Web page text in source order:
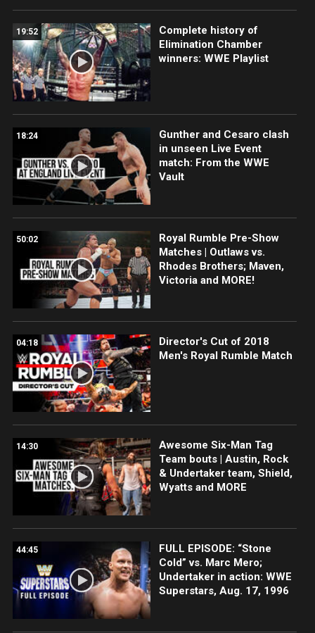
19:52
Complete history of
Elimination Chamber
winners: WWE Playlist
18:24
Gunther and Cesaro clash
in unseen Live Event
match: From the WWE
Vault
50:02
Royal Rumble Pre-Show
Matches | Outlaws vs.
Rhodes Brothers; Maven,
Victoria and MORE!
04:18
Director's Cut of 2018
Men's Royal Rumble Match
14:30
Awesome Six-Man Tag
Team bouts | Austin, Rock
& Undertaker team, Shield,
Wyatts and MORE
44:45
FULL EPISODE: “Stone
Cold” vs. Marc Mero;
Undertaker in action: WWE
Superstars, Aug. 17, 1996